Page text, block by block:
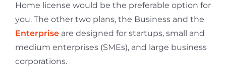
Home license would be the preferable option for
you. The other two plans, the Business and the
Enterprise are designed for startups, small and
medium enterprises (SMEs), and large business
corporations.